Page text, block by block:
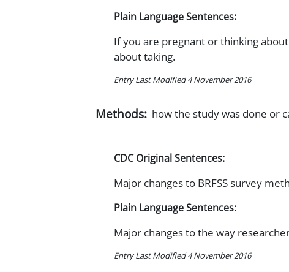
Plain Language Sentences:
If you are pregnant or thinking
about taking.
Entry Last Modified 4 November 2016
Methods: how the study was done or
CDC Original Sentences:
Major changes to BRFSS survey
Plain Language Sentences:
Major changes to the way
Entry Last Modified 4 November 2016